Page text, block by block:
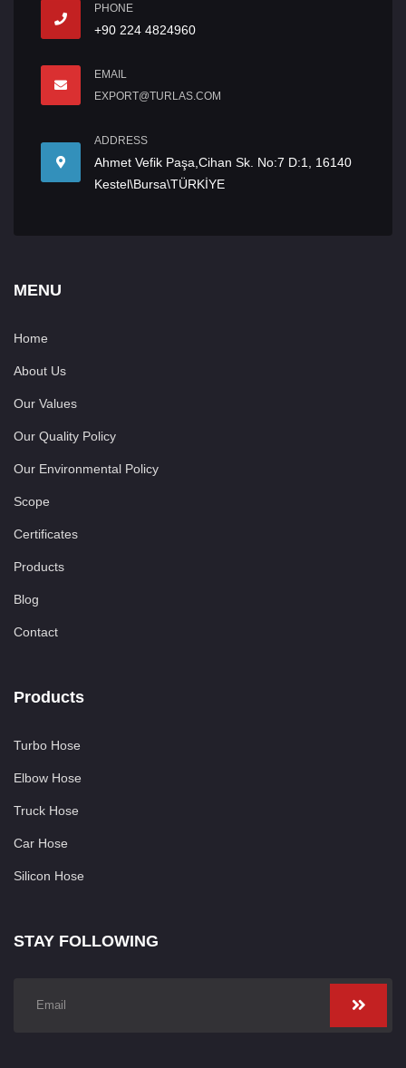
PHONE
+90 224 4824960
EMAIL
EXPORT@TURLAS.COM
ADDRESS
Ahmet Vefik Paşa,Cihan Sk. No:7 D:1, 16140
Kestel\Bursa\TÜRKİYE
MENU
Home
About Us
Our Values
Our Quality Policy
Our Environmental Policy
Scope
Certificates
Products
Blog
Contact
Products
Turbo Hose
Elbow Hose
Truck Hose
Car Hose
Silicon Hose
STAY FOLLOWING